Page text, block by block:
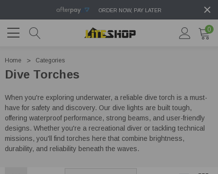
ORDER NOW, PAY LATER
0
Home Categories
Dive Torches
When you're exploring underwater, a reliable dive torch is a must-
have for safety and discovery. Our dive lights are built tough,
offering waterproof performance, strong beams, and user-friendly
designs. Whether you're a recreational diver or tackling technical
missions, you'll find torches here that combine brightness,
durability, and reliability beneath the waves.